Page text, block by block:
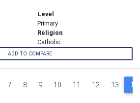
Level
Primary
Religion
Catholic
ADD TO COMPARE
7 8 9 10 11 12 13 14